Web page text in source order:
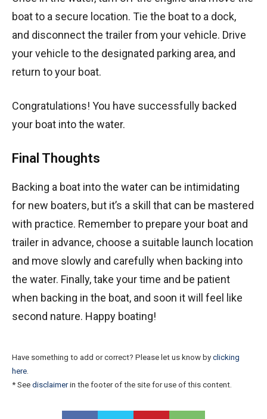
boat to a secure location. Tie the boat to a dock,
and disconnect the trailer from your vehicle. Drive
your vehicle to the designated parking area, and
return to your boat.
Congratulations! You have successfully backed
your boat into the water.
Final Thoughts
Backing a boat into the water can be intimidating
for new boaters, but it’s a skill that can be mastered
with practice. Remember to prepare your boat and
trailer in advance, choose a suitable launch location
and move slowly and carefully when backing into
the water. Finally, take your time and be patient
when backing in the boat, and soon it will feel like
second nature. Happy boating!
Have something to add or correct? Please let us know by clicking
here
* See disclaimerin the footer of the site for use of this content.